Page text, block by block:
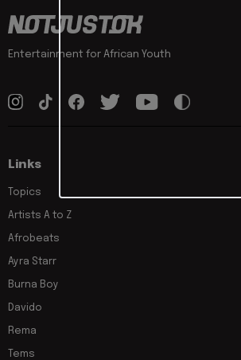
Entertainment for African Youth
Links
Topics
Artists A to Z
Afrobeats
Ayra Starr
Burna Boy
Davido
Rema
Tems